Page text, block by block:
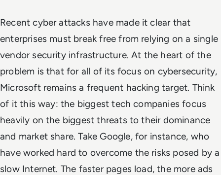
Recent cyber attacks have made it clear that
enterprises must break free from relying on a single
vendor security infrastructure. At the heart of the
problem is that for all of its focus on cybersecurity,
Microsoft remains a frequent hacking target. Think
of it this way: the biggest tech companies focus
heavily on the biggest threats to their dominance
and market share. Take Google, for instance, who
have worked hard to overcome the risks posed by a
slow Internet. The faster pages load, the more ads